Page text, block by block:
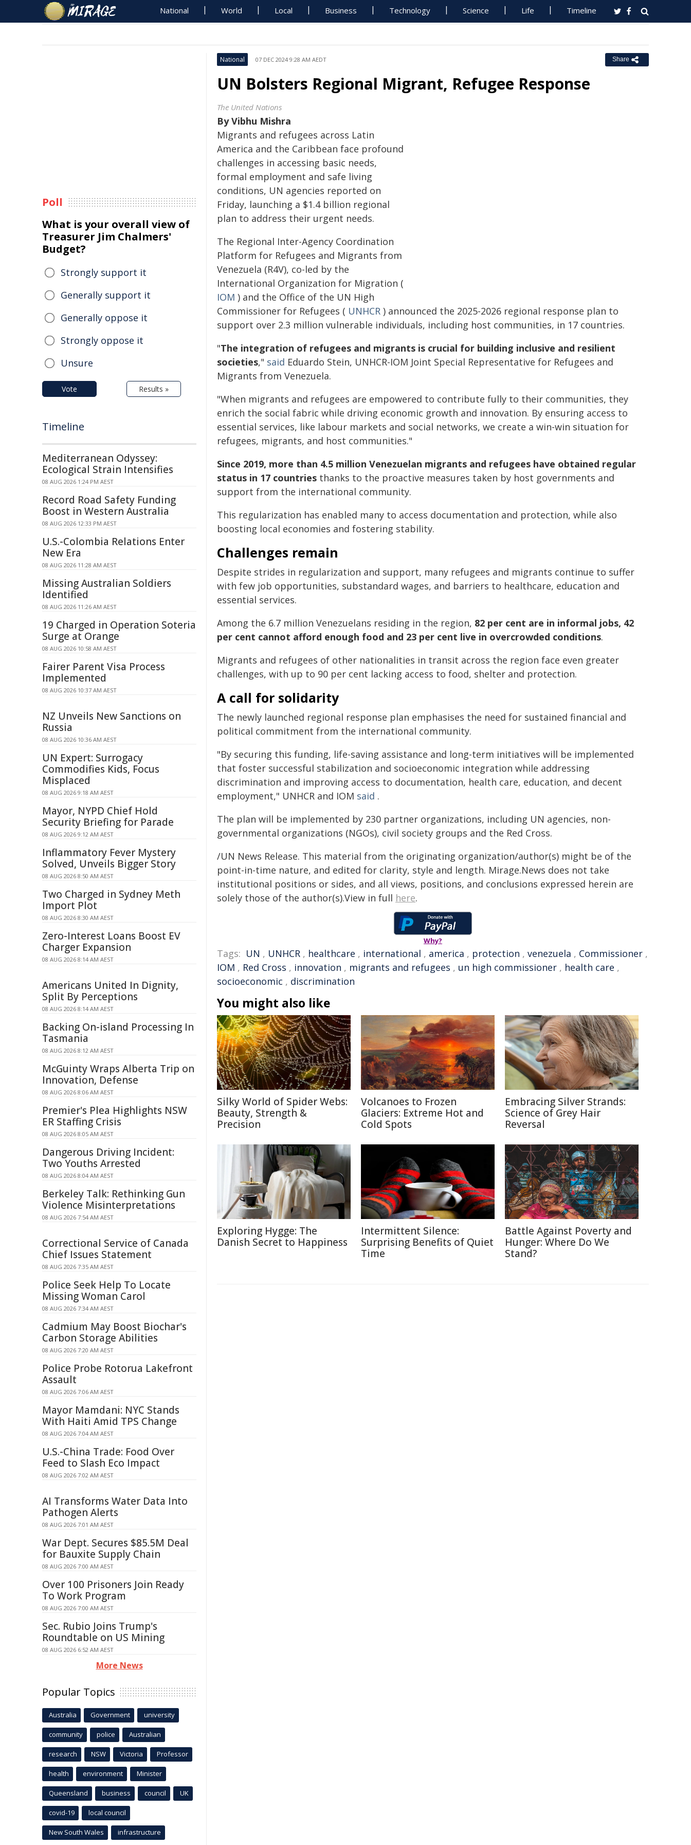
National World Local Business Technology Science Life Timeline
National 07 DEC 2024 9:28 AM AEDT Share
UN Bolsters Regional Migrant, Refugee Response
The United Nations
ByVibhu Mishra
Migrants and refugees across Latin
America and the Caribbean face profound
challenges in accessing basic needs,
formal employment and safe living
conditions, UN agencies reported on
Friday, launching a $1.4 billion regional
plan to address their urgent needs.
The Regional Inter-Agency Coordination
Platform for Refugees and Migrants from
Venezuela (R4V), co-led by the
International Organization for Migration (
IOM ) and the Office of the UN High
Commissioner for Refugees ( UNHCR ) announced the 2025-2026 regional response plan to
support over 2.3 million vulnerable individuals, including host communities, in 17 countries.
"The integration of refugees and migrants is crucial for building inclusive and resilient
societies," said Eduardo Stein, UNHCR-IOM Joint Special Representative for Refugees and
Migrants from Venezuela.
"When migrants and refugees are empowered to contribute fully to their communities, they
enrich the social fabric while driving economic growth and innovation. By ensuring access to
essential services, like labour markets and social networks, we create a win-win situation for
refugees, migrants, and host communities."
Since 2019, more than 4.5 million Venezuelan migrants and refugees have obtained regular
status in 17 countries thanks to the proactive measures taken by host governments and
support from the international community.
This regularization has enabled many to access documentation and protection, while also
boosting local economies and fostering stability.
Challenges remain
Despite strides in regularization and support, many refugees and migrants continue to suffer
with few job opportunities, substandard wages, and barriers to healthcare, education and
essential services.
Among the 6.7 million Venezuelans residing in the region, 82 per cent are in informal jobs, 42
per cent cannot afford enough food and 23 per cent live in overcrowded conditions.
Migrants and refugees of other nationalities in transit across the region face even greater
challenges, with up to 90 per cent lacking access to food, shelter and protection.
A call for solidarity
The newly launched regional response plan emphasises the need for sustained financial and
political commitment from the international community.
"By securing this funding, life-saving assistance and long-term initiatives will be implemented
that foster successful stabilization and socioeconomic integration while addressing
discrimination and improving access to documentation, health care, education, and decent
employment," UNHCR and IOM said .
The plan will be implemented by 230 partner organizations, including UN agencies, non-
governmental organizations (NGOs), civil society groups and the Red Cross.
/UN News Release. This material from the originating organization/author(s) might be of the
point-in-time nature, and edited for clarity, style and length. Mirage.News does not take
institutional positions or sides, and all views, positions, and conclusions expressed herein are
solely those of the author(s).View in full here.
Why?
Tags: UN , UNHCR , healthcare , international , america , protection , venezuela , Commissioner ,
IOM , Red Cross , innovation , migrants and refugees , un high commissioner , health care ,
socioeconomic , discrimination
You might also like
Silky World of Spider Webs:
Beauty, Strength &
Precision
Volcanoes to Frozen
Glaciers: Extreme Hot and
Cold Spots
Embracing Silver Strands:
Science of Grey Hair
Reversal
Exploring Hygge: The
Danish Secret to Happiness
Intermittent Silence:
Surprising Benefits of Quiet
Time
Battle Against Poverty and
Hunger: Where Do We
Stand?
Poll
What is your overall view of
Treasurer Jim Chalmers'
Budget?
Strongly support it
Generally support it
Generally oppose it
Strongly oppose it
Unsure
Vote Results »
Timeline
Mediterranean Odyssey:
Ecological Strain Intensifies
08 AUG 2026 1:24 PM AEST
Record Road Safety Funding
Boost in Western Australia
08 AUG 2026 12:33 PM AEST
U.S.-Colombia Relations Enter
New Era
08 AUG 2026 11:28 AM AEST
Missing Australian Soldiers
Identified
08 AUG 2026 11:26 AM AEST
19 Charged in Operation Soteria
Surge at Orange
08 AUG 2026 10:58 AM AEST
Fairer Parent Visa Process
Implemented
08 AUG 2026 10:37 AM AEST
NZ Unveils New Sanctions on
Russia
08 AUG 2026 10:36 AM AEST
UN Expert: Surrogacy
Commodifies Kids, Focus
Misplaced
08 AUG 2026 9:18 AM AEST
Mayor, NYPD Chief Hold
Security Briefing for Parade
08 AUG 2026 9:12 AM AEST
Inflammatory Fever Mystery
Solved, Unveils Bigger Story
08 AUG 2026 8:50 AM AEST
Two Charged in Sydney Meth
Import Plot
08 AUG 2026 8:30 AM AEST
Zero-Interest Loans Boost EV
Charger Expansion
08 AUG 2026 8:14 AM AEST
Americans United In Dignity,
Split By Perceptions
08 AUG 2026 8:14 AM AEST
Backing On-island Processing In
Tasmania
08 AUG 2026 8:12 AM AEST
McGuinty Wraps Alberta Trip on
Innovation, Defense
08 AUG 2026 8:06 AM AEST
Premier's Plea Highlights NSW
ER Staffing Crisis
08 AUG 2026 8:05 AM AEST
Dangerous Driving Incident:
Two Youths Arrested
08 AUG 2026 8:04 AM AEST
Berkeley Talk: Rethinking Gun
Violence Misinterpretations
08 AUG 2026 7:54 AM AEST
Correctional Service of Canada
Chief Issues Statement
08 AUG 2026 7:35 AM AEST
Police Seek Help To Locate
Missing Woman Carol
08 AUG 2026 7:34 AM AEST
Cadmium May Boost Biochar's
Carbon Storage Abilities
08 AUG 2026 7:20 AM AEST
Police Probe Rotorua Lakefront
Assault
08 AUG 2026 7:06 AM AEST
Mayor Mamdani: NYC Stands
With Haiti Amid TPS Change
08 AUG 2026 7:04 AM AEST
U.S.-China Trade: Food Over
Feed to Slash Eco Impact
08 AUG 2026 7:02 AM AEST
AI Transforms Water Data Into
Pathogen Alerts
08 AUG 2026 7:01 AM AEST
War Dept. Secures $85.5M Deal
for Bauxite Supply Chain
08 AUG 2026 7:00 AM AEST
Over 100 Prisoners Join Ready
To Work Program
08 AUG 2026 7:00 AM AEST
Sec. Rubio Joins Trump's
Roundtable on US Mining
08 AUG 2026 6:52 AM AEST
More News
Popular Topics
Australia Government university
community police Australian
research NSW Victoria Professor
health environment Minister
Queensland business council UK
covid-19 local council
New South Wales infrastructure